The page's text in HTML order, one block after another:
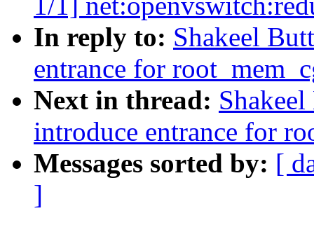
In reply to: Shakeel
entrance for
Next in thread:
introduce entrance for
Messages sorted by: [
]